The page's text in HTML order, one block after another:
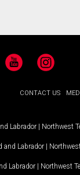
YouTubeInstagram
CONTACT US
Labrador | Northwest
and Labrador |
Labrador | Northwest